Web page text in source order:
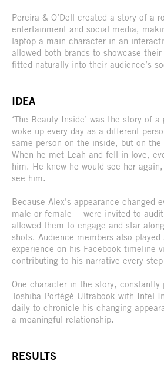
Pereira & O’Dell created a story of a
entertainment and social media,
laptop a main character in an
allowed both brands to showcase
fitted naturally into their audience’s
IDEA
‘The Beauty Inside’ was the story of
woke up every day as a different
same person on the inside, but on the
When he met Leah and fell in love,
him. He knew he would see her
see him.
Because Alex’s appearance changed
male or female— were invited to
allowed them to engage and star
shots. Audience members also played
experience on his Facebook timeline
contributing to his narrative every
One character in the story, constantly
Toshiba Portégé Ultrabook with Intel
daily to chronicle his changing
a meaningful relationship.
RESULTS